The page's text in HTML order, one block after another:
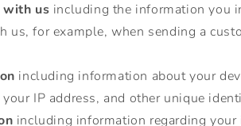
with us including the information you
us, for example, when sending a
including information about your
IP address, and other unique
including information regarding